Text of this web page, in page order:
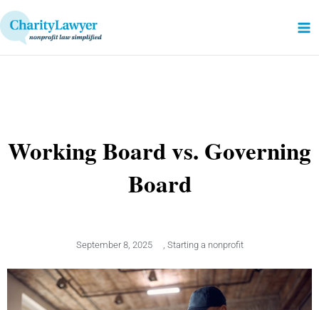
Skip
to
content
Working Board vs. Governing
Board
September 8, 2025 , Starting a nonprofit